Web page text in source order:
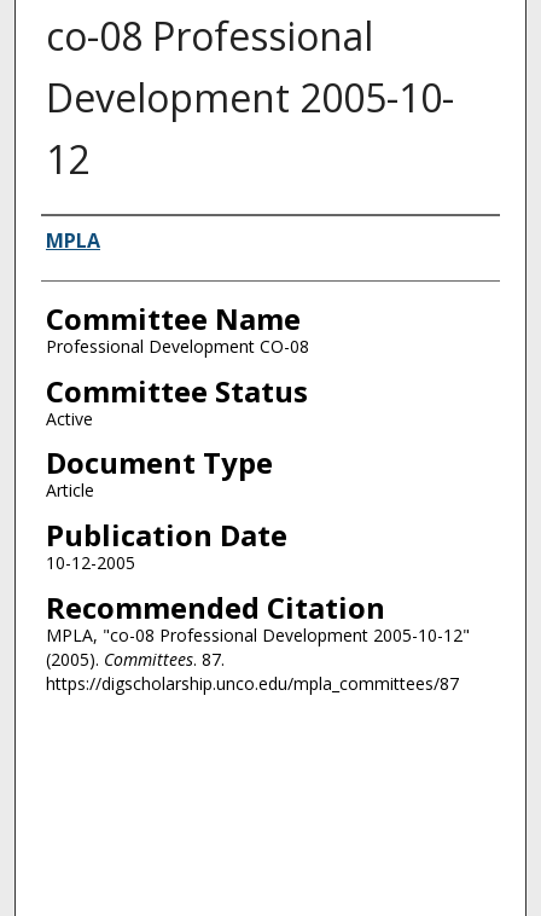
co-08 Professional
Development 2005-10-
12
Authors
MPLA
Committee Name
Professional Development CO-08
Committee Status
Active
Document Type
Article
Publication Date
10-12-2005
Recommended Citation
MPLA, "co-08 Professional Development 2005-10-12"
(2005). Committees. 87.
https://digscholarship.unco.edu/mpla_committees/87